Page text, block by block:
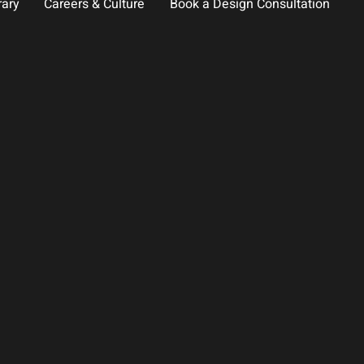
Careers & Culture Book a Design Consultation